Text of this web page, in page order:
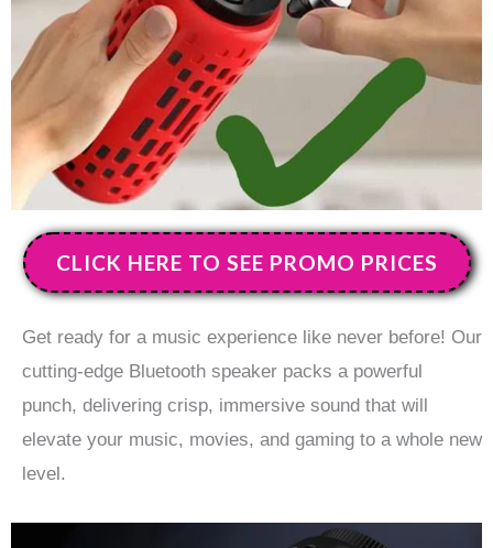
CLICK HERE TO SEE PROMO PRICES
Get ready for a music experience like never before! Our
cutting-edge Bluetooth speaker packs a powerful
punch, delivering crisp, immersive sound that will
elevate your music, movies, and gaming to a whole new
level.